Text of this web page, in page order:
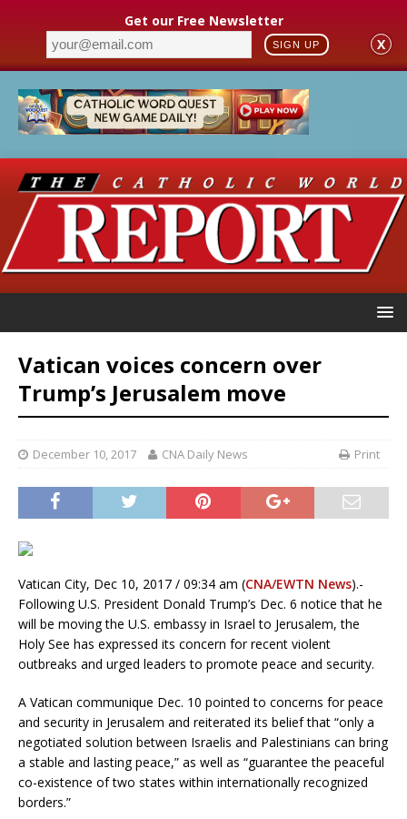
Get our Free Newsletter
SIGN UP X
Vatican voices concern over
Trump’s Jerusalem move
December 10, 2017 CNA Daily News Print
Vatican City, Dec 10, 2017 / 09:34 am (CNA/EWTN News).-
Following U.S. President Donald Trump’s Dec. 6 notice that he
will be moving the U.S. embassy in Israel to Jerusalem, the
Holy See has expressed its concern for recent violent
outbreaks and urged leaders to promote peace and security.
A Vatican communique Dec. 10 pointed to concerns for peace
and security in Jerusalem and reiterated its belief that “only a
negotiated solution between Israelis and Palestinians can bring
a stable and lasting peace,” as well as “guarantee the peaceful
co-existence of two states within internationally recognized
borders.”